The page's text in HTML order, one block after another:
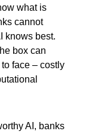
what is
cannot
knows best.
box can
face – costly
AI, banks